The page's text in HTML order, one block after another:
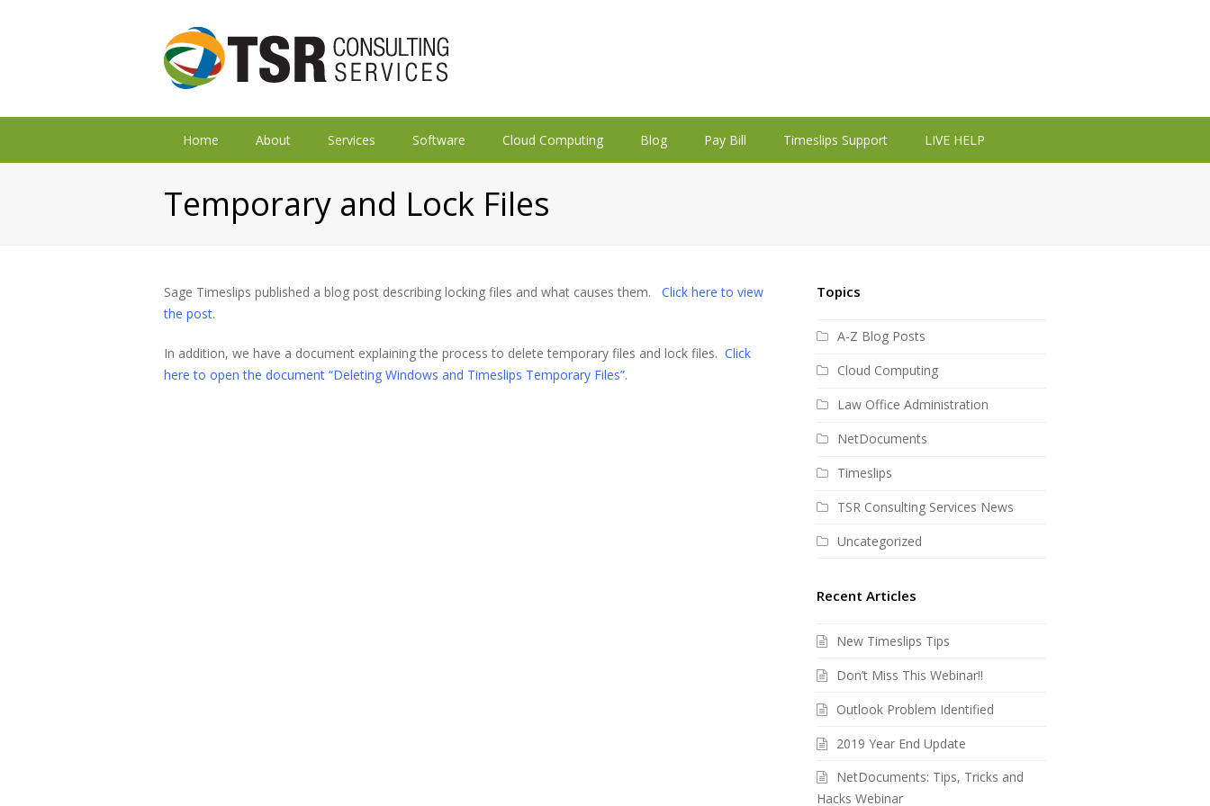
Home About Services Software Cloud Computing Blog Pay Bill Timeslips Support LIVE HELP
Temporary and Lock Files
Sage Timeslips published a blog post describing locking files and what causes them. Click here to view
the post.
In addition, we have a document explaining the process to delete temporary files and lock files. Click
here to open the document “Deleting Windows and Timeslips Temporary Files”.
Topics
A-Z Blog Posts
Cloud Computing
Law Office Administration
NetDocuments
Timeslips
TSR Consulting Services News
Uncategorized
Recent Articles
New Timeslips Tips
Don’t Miss This Webinar!!
Outlook Problem Identified
2019 Year End Update
NetDocuments: Tips, Tricks and
Hacks Webinar